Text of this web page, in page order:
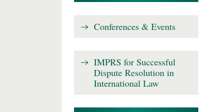
Conferences & Events
IMPRS for Successful
Dispute Resolution in
International Law